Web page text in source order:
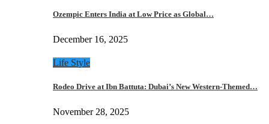
Ozempic Enters India at Low Price as Global…
December 16, 2025
Life Style
Rodeo Drive at Ibn Battuta: Dubai’s New Western-Themed…
November 28, 2025